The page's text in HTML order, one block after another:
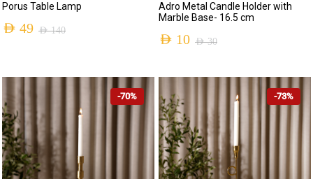
Porus Table Lamp
AED140
was:
AED 140.
AED 49
AED 49.
Adro Metal Candle Holder with
Marble Base- 16.5 cm
AED30
price
was:
AED 30.
AED 10
price
is:
AED 10.
-70% -73%